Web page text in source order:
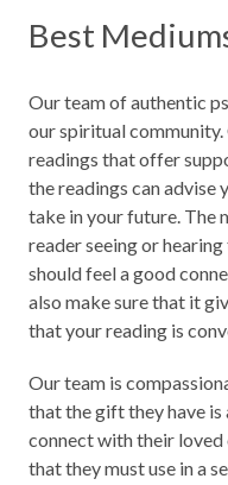
Best
Our team of authentic
our spiritual
readings that offer
the readings can advise
take in your future. The
reader seeing or
should feel a good
also make sure that it
that your reading is
Our team is
that the gift they have
connect with their loved
that they must use in a